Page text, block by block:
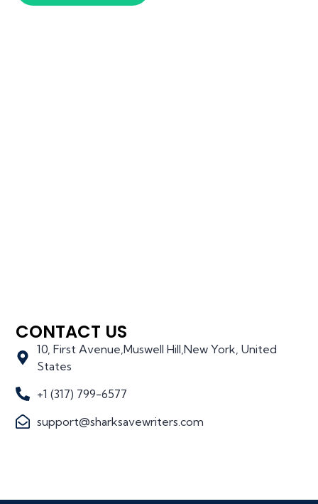
CONTACT US
10, First Avenue,Muswell Hill,New York, United
States
+1 (317) 799-6577
support@sharksavewriters.com